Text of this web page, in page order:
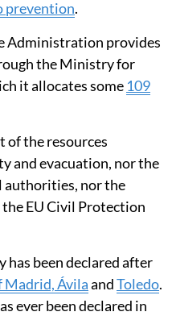
prevention.
Administration provides
the Ministry for
it allocates some 109
of the resources
and evacuation, nor the
authorities, nor the
EU Civil Protection
has been declared after
Madrid, ÁvilaandToledo.
ever been declared in